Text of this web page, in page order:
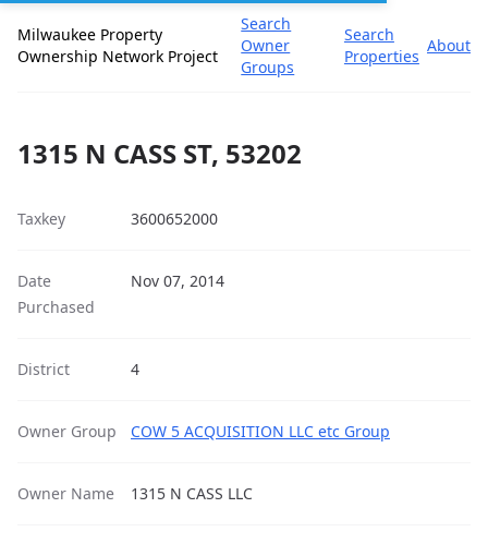
Milwaukee Property
Ownership Network Project
Search
Owner
Groups
Search
Properties
About
1315 N CASS ST, 53202
Taxkey 3600652000
Date
Purchased
Nov 07, 2014
District 4
Owner Group COW 5 ACQUISITION LLC etc Group
Owner Name 1315 N CASS LLC